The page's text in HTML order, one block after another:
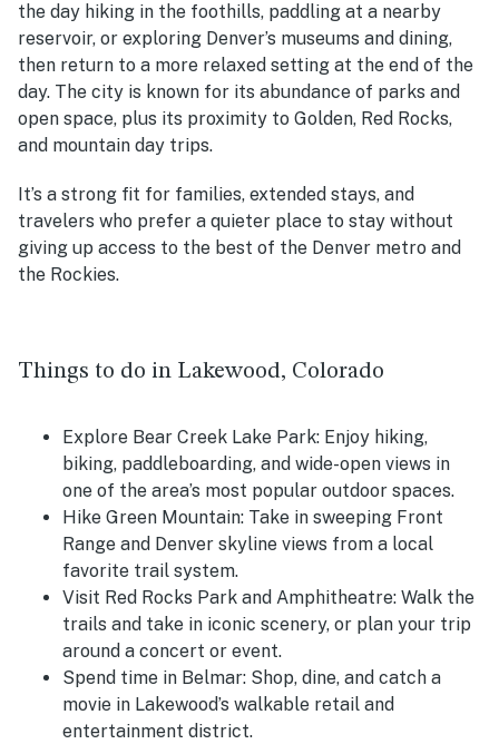
the day hiking in the foothills, paddling at a nearby
reservoir, or exploring Denver’s museums and dining,
then return to a more relaxed setting at the end of the
day. The city is known for its abundance of parks and
open space, plus its proximity to Golden, Red Rocks,
and mountain day trips.
It’s a strong fit for families, extended stays, and
travelers who prefer a quieter place to stay without
giving up access to the best of the Denver metro and
the Rockies.
Things to do in Lakewood, Colorado
Explore Bear Creek Lake Park: Enjoy hiking,
biking, paddleboarding, and wide-open views in
one of the area’s most popular outdoor spaces.
Hike Green Mountain: Take in sweeping Front
Range and Denver skyline views from a local
favorite trail system.
Visit Red Rocks Park and Amphitheatre: Walk the
trails and take in iconic scenery, or plan your trip
around a concert or event.
Spend time in Belmar: Shop, dine, and catch a
movie in Lakewood’s walkable retail and
entertainment district.